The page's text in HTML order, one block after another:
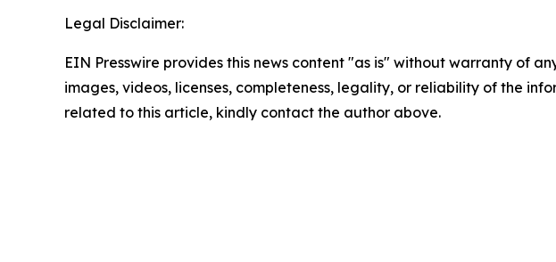
Legal Disclaimer:
EIN Presswire provides this news content "as is" without warranty of
images, videos, licenses, completeness, legality, or reliability of the
related to this article, kindly contact the author above.